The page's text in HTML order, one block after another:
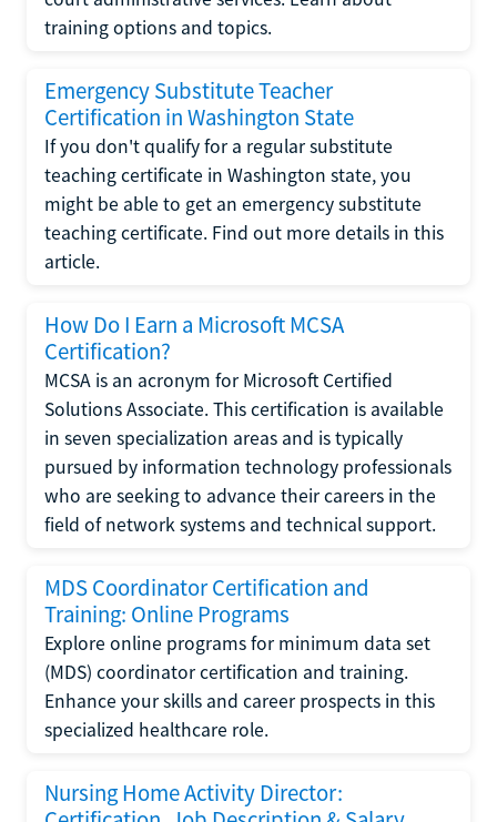
training options and topics.
Emergency Substitute Teacher
Certification in Washington State
If you don't qualify for a regular substitute
teaching certificate in Washington state, you
might be able to get an emergency substitute
teaching certificate. Find out more details in this
article.
How Do I Earn a Microsoft MCSA
Certification?
MCSA is an acronym for Microsoft Certified
Solutions Associate. This certification is available
in seven specialization areas and is typically
pursued by information technology professionals
who are seeking to advance their careers in the
field of network systems and technical support.
MDS Coordinator Certification and
Training: Online Programs
Explore online programs for minimum data set
(MDS) coordinator certification and training.
Enhance your skills and career prospects in this
specialized healthcare role.
Nursing Home Activity Director: